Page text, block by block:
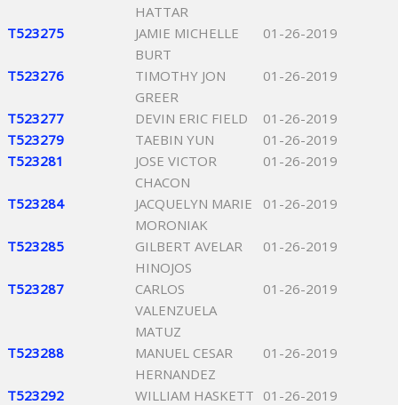
HATTAR
T523275
JAMIE MICHELLE
BURT
01-26-2019
T523276
TIMOTHY JON
GREER
01-26-2019
T523277 DEVIN ERIC FIELD
01-26-2019
T523279
TAEBIN YUN
01-26-2019
T523281
JOSE VICTOR
CHACON
01-26-2019
T523284
JACQUELYN MARIE
MORONIAK
01-26-2019
T523285
GILBERT AVELAR
HINOJOS
01-26-2019
T523287
CARLOS
VALENZUELA
MATUZ
01-26-2019
T523288
MANUEL CESAR
HERNANDEZ
01-26-2019
T523292 WILLIAM HASKETT 01-26-2019